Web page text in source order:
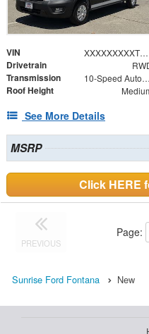
VIN XXXXXXXXXTKB26926
Drivetrain
Transmission 10-Speed Automatic with Overdrive
Roof Height
See More Details
MSRP
Click HERE
PREVIOUS
Page:
Sunrise Ford Fontana New